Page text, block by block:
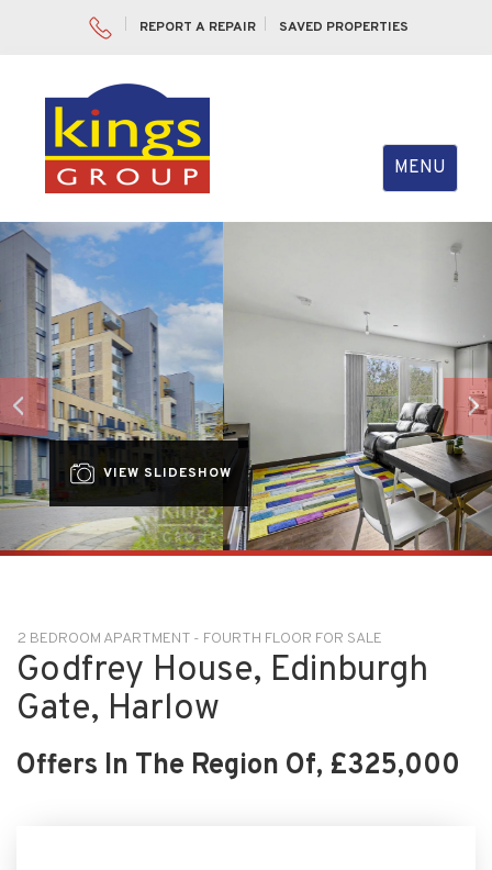
REPORT A REPAIR SAVED PROPERTIES
Toggle
navigation
MENU
VIEW SLIDESHOW
Previous
2 BEDROOM APARTMENT - FOURTH FLOOR FOR SALE
Godfrey House, Edinburgh
Gate, Harlow
Offers In The Region Of, £325,000